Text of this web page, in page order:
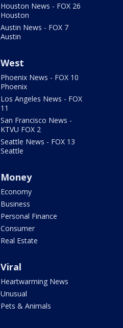
Houston News - FOX 26
Houston
Austin News - FOX 7
Austin
West
Phoenix News - FOX 10
Phoenix
Los Angeles News - FOX
11
San Francisco News -
KTVU FOX 2
Seattle News - FOX 13
Seattle
Money
Economy
Business
Personal Finance
Consumer
Real Estate
Viral
Heartwarming News
Unusual
Pets & Animals